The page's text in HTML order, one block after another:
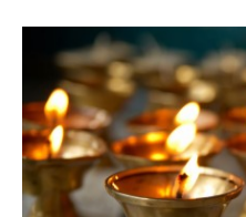
© Shitterstock Unipd